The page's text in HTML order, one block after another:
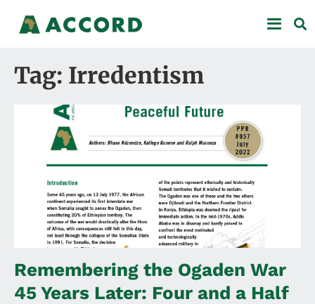
Tag: Irredentism
Remembering the Ogaden War
45 Years Later: Four and a Half